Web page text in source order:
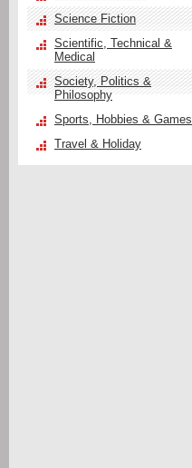
Science Fiction
Scientific, Technical &
Medical
Society, Politics &
Philosophy
Sports, Hobbies & Games
Travel & Holiday